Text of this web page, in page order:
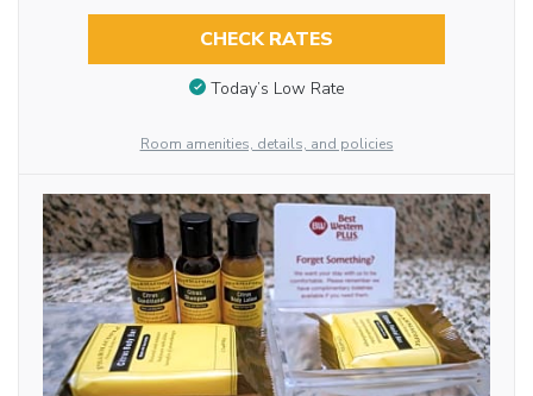
CHECK RATES
Today’s Low Rate
Room amenities, details, and policies